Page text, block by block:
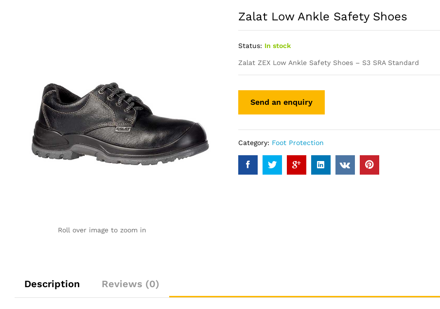
Roll over image to zoom in
Zalat Low Ankle Safety Shoes
Status: In stock
Zalat ZEX Low Ankle Safety Shoes – S3 SRA Standard
Category: Foot Protection
Description Reviews (0)